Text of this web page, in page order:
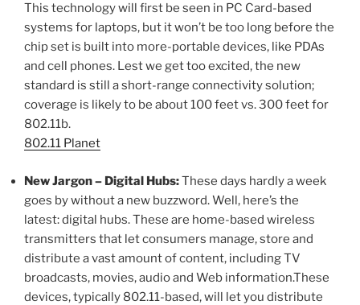
This technology will first be seen in PC Card-based
systems for laptops, but it won’t be too long before the
chip set is built into more-portable devices, like PDAs
and cell phones. Lest we get too excited, the new
standard is still a short-range connectivity solution;
coverage is likely to be about 100 feet vs. 300 feet for
802.11b.
802.11 Planet
New Jargon – Digital Hubs:These days hardly a week
goes by without a new buzzword. Well, here’s the
latest: digital hubs. These are home-based wireless
transmitters that let consumers manage, store and
distribute a vast amount of content, including TV
broadcasts, movies, audio and Web information.These
devices, typically 802.11-based, will let you distribute